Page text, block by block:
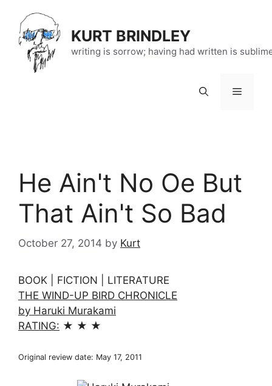
content
KURT BRINDLEY
writing is sorrow; having had written is
Menu
He Ain't No Oe But
That Ain't So Bad
October 27, 2014 by Kurt
BOOK | FICTION | LITERATURE
THE WIND-UP BIRD CHRONICLE
by Haruki Murakami
RATING: ★ ★ ★
Original review date: May 17, 2011